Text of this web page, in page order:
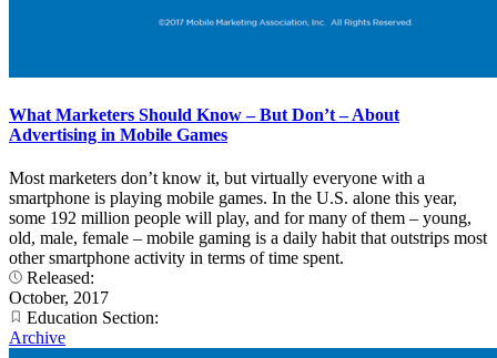
What Marketers Should Know – But Don’t – About
Advertising in Mobile Games
Most marketers don’t know it, but virtually everyone with a
smartphone is playing mobile games. In the U.S. alone this year,
some 192 million people will play, and for many of them – young,
old, male, female – mobile gaming is a daily habit that outstrips most
other smartphone activity in terms of time spent.
Released:
October, 2017
Education Section:
Archive